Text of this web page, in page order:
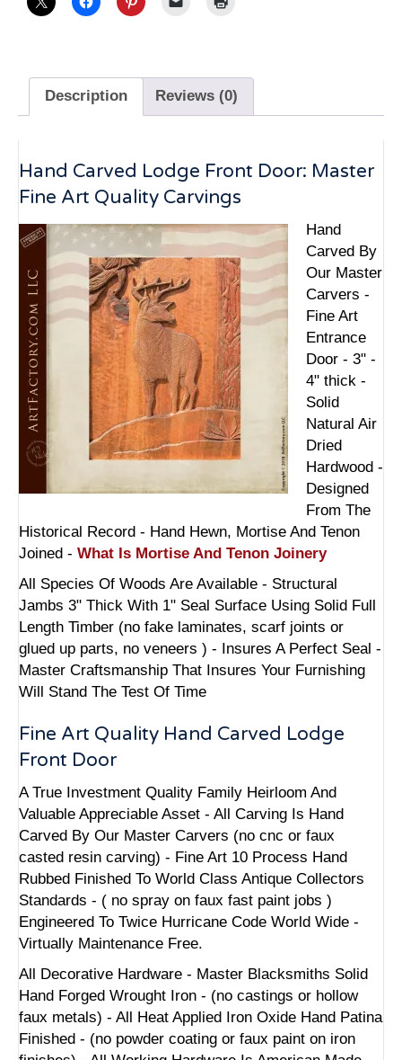
7345HC
Description Reviews (0)
Hand Carved Lodge Front Door: Master
Fine Art Quality Carvings
Hand
Carved By
Our Master
Carvers -
Fine Art
Entrance
Door - 3" -
4" thick -
Solid
Natural Air
Dried
Hardwood -
Designed
From The
Historical Record - Hand Hewn, Mortise And Tenon
Joined - What Is Mortise And Tenon Joinery
All Species Of Woods Are Available - Structural
Jambs 3" Thick With 1" Seal Surface Using Solid Full
Length Timber (no fake laminates, scarf joints or
glued up parts, no veneers ) - Insures A Perfect Seal -
Master Craftsmanship That Insures Your Furnishing
Will Stand The Test Of Time
Fine Art Quality Hand Carved Lodge
Front Door
A True Investment Quality Family Heirloom And
Valuable Appreciable Asset - All Carving Is Hand
Carved By Our Master Carvers (no cnc or faux
casted resin carving) - Fine Art 10 Process Hand
Rubbed Finished To World Class Antique Collectors
Standards - ( no spray on faux fast paint jobs )
Engineered To Twice Hurricane Code World Wide -
Virtually Maintenance Free.
All Decorative Hardware - Master Blacksmiths Solid
Hand Forged Wrought Iron - (no castings or hollow
faux metals) - All Heat Applied Iron Oxide Hand Patina
Finished - (no powder coating or faux paint on iron